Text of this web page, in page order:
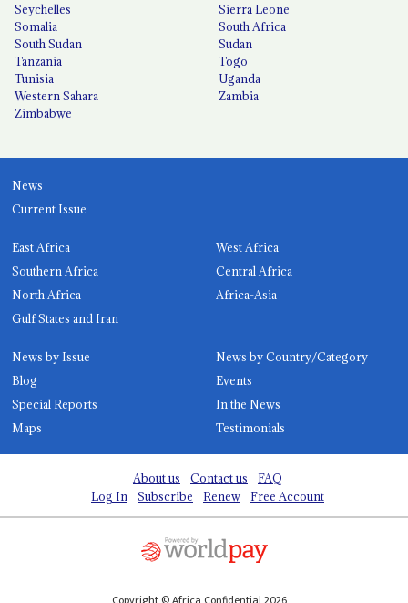
Seychelles
Sierra Leone
Somalia
South Africa
South Sudan
Sudan
Tanzania
Togo
Tunisia
Uganda
Western Sahara
Zambia
Zimbabwe
News
Current Issue
East Africa
West Africa
Southern Africa
Central Africa
North Africa
Africa-Asia
Gulf States and Iran
News by Issue
News by Country/Category
Blog
Events
Special Reports
In the News
Maps
Testimonials
About us Contact us
FAQ
Log In
Subscribe Renew Free Account